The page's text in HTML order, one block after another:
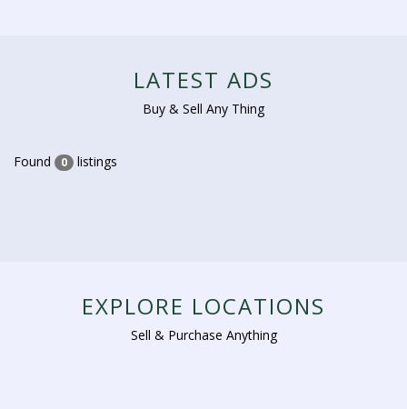
LATEST ADS
Buy & Sell Any Thing
Found 0 listings
EXPLORE LOCATIONS
Sell & Purchase Anything